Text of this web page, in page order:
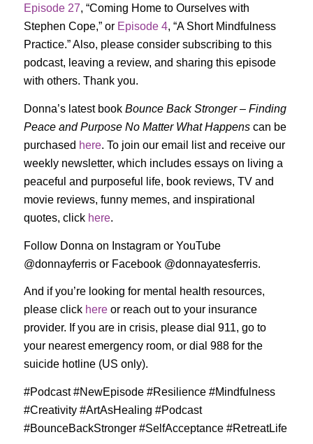
Episode 27, “Coming Home to Ourselves with
Stephen Cope,” or Episode 4, “A Short Mindfulness
Practice.” Also, please consider subscribing to this
podcast, leaving a review, and sharing this episode
with others. Thank you.
Donna’s latest book Bounce Back Stronger – Finding
Peace and Purpose No Matter What Happenscan be
purchased here. To join our email list and receive our
weekly newsletter, which includes essays on living a
peaceful and purposeful life, book reviews, TV and
movie reviews, funny memes, and inspirational
quotes, click here.
Follow Donna on Instagram or YouTube
@donnayferris or Facebook @donnayatesferris.
And if you’re looking for mental health resources,
please click hereor reach out to your insurance
provider. If you are in crisis, please dial 911, go to
your nearest emergency room, or dial 988 for the
suicide hotline (US only).
#Podcast #NewEpisode #Resilience #Mindfulness
#Creativity #ArtAsHealing #Podcast
#BounceBackStronger #SelfAcceptance #RetreatLife